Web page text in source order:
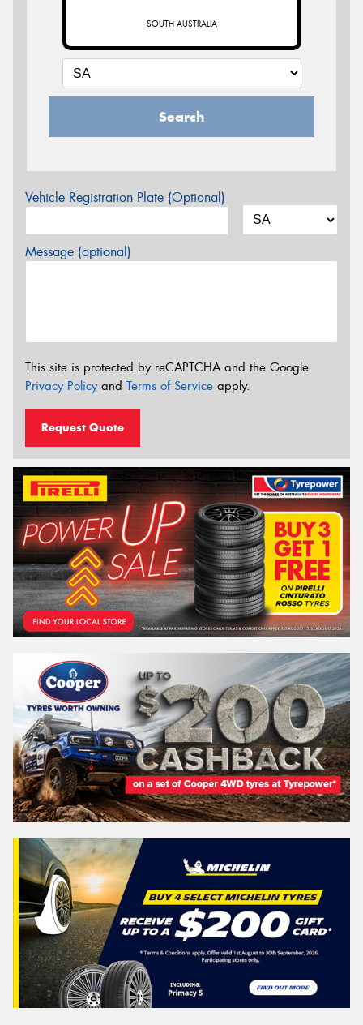
SOUTH AUSTRALIA
Search
Vehicle Registration Plate (Optional)
Message (optional)
This site is protected by reCAPTCHA and the Google
Privacy Policyand Terms of Service apply.
Request Quote